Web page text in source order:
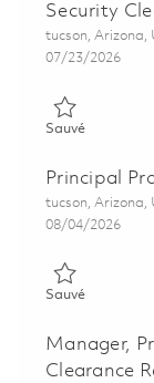
Security
Emplacement
tucson,
Posted Date
07/23/2026
SauvéSauvé
Principal
Emplacement
tucson,
Posted Date
08/04/2026
SauvéSauvé
Manager,
Clearance